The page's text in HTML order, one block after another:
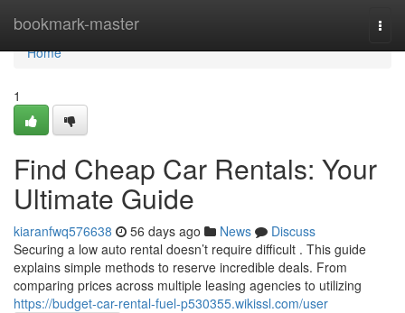
bookmark-master
Home
Home
1
Find Cheap Car Rentals: Your
Ultimate Guide
kiaranfwq576638 56 days ago News
Discuss
Securing a low auto rental doesn’t require difficult . This guide
explains simple methods to reserve incredible deals. From
comparing prices across multiple leasing agencies to utilizing
https://budget-car-rental-fuel-p530355.wikissl.com/user